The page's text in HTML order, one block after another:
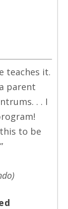
teaches it.
parent
. . I
to be